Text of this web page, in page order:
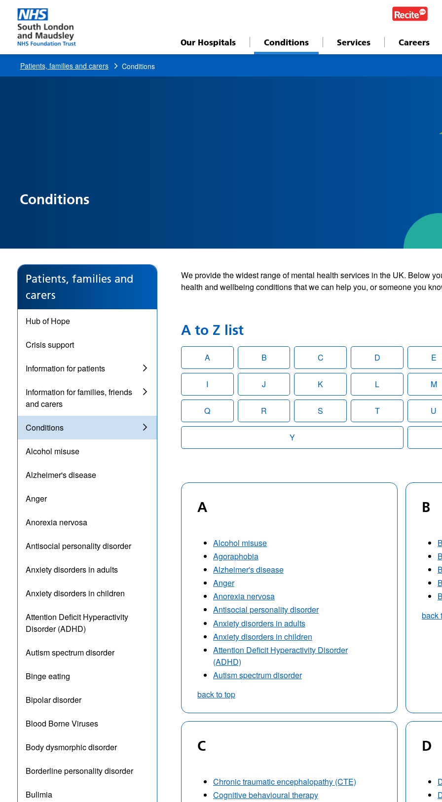
Conditions
Our Hospitals Conditions Services Careers
Conditions
Patients, families and carers Conditions
We provide the widest range of mental health services in the UK. Below
health and wellbeing conditions that we can help you, or someone you
A to Z list
A B C D E
I J K L M
Q R S T U
Y
A
Alcohol misuse
Agoraphobia
Alzheimer's disease
Anger
Anorexia nervosa
Antisocial personality disorder
Anxiety disorders in adults
Anxiety disorders in children
Attention Deficit Hyperactivity Disorder
(ADHD)
Autism spectrum disorder
back to top
B
back
C
Chronic traumatic encephalopathy (CTE)
Cognitive behavioural therapy
D
Patients, families and
carers
Hub of Hope
Crisis support
Information for patients
Information for families, friends
and carers
Conditions
Alcohol misuse
Alzheimer's disease
Anger
Anorexia nervosa
Antisocial personality disorder
Anxiety disorders in adults
Anxiety disorders in children
Attention Deficit Hyperactivity
Disorder (ADHD)
Autism spectrum disorder
Binge eating
Bipolar disorder
Blood Borne Viruses
Body dysmorphic disorder
Borderline personality disorder
Bulimia